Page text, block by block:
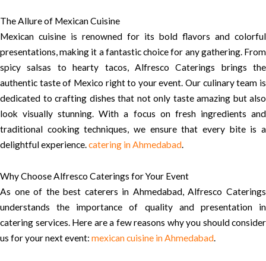
The Allure of Mexican Cuisine
Mexican cuisine is renowned for its bold flavors and colorful
presentations, making it a fantastic choice for any gathering. From
spicy salsas to hearty tacos, Alfresco Caterings brings the
authentic taste of Mexico right to your event. Our culinary team is
dedicated to crafting dishes that not only taste amazing but also
look visually stunning. With a focus on fresh ingredients and
traditional cooking techniques, we ensure that every bite is a
delightful experience.catering in Ahmedabad.
Why Choose Alfresco Caterings for Your Event
As one of the best caterers in Ahmedabad, Alfresco Caterings
understands the importance of quality and presentation in
catering services. Here are a few reasons why you should consider
us for your next event: mexican cuisine in Ahmedabad.